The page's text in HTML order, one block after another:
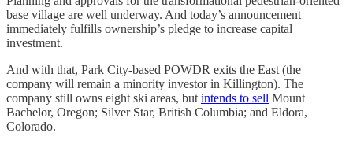
base village are well underway. And today’s announcement
immediately fulfills ownership’s pledge to increase capital
investment.
And with that, Park City-based POWDR exits the East (the
company will remain a minority investor in Killington). The
company still owns eight ski areas, but intends to sell Mount
Bachelor, Oregon; Silver Star, British Columbia; and Eldora,
Colorado.